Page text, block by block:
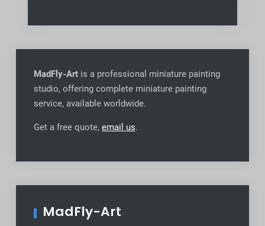
MadFly-Artis a professional miniature painting
studio, offering complete miniature painting
service, available worldwide.
Get a free quote, email us.
MadFly-Art